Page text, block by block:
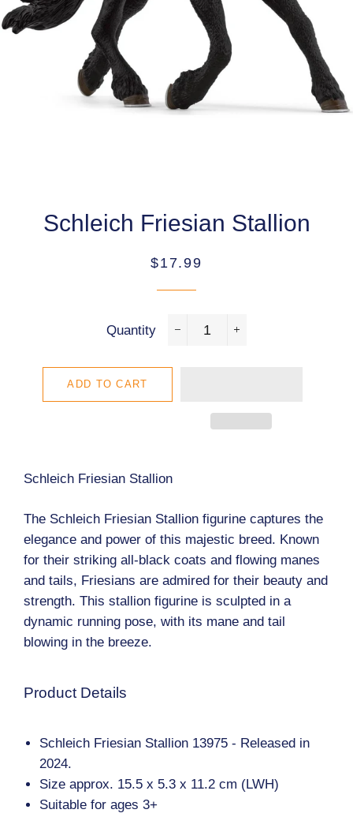
Schleich Friesian Stallion
Regular
Sale
$17.99
Quantity
ADD TO CART
Schleich Friesian Stallion
The Schleich Friesian Stallion figurine captures the
elegance and power of this majestic breed. Known
for their striking all-black coats and flowing manes
and tails, Friesians are admired for their beauty and
strength. This stallion figurine is sculpted in a
dynamic running pose, with its mane and tail
blowing in the breeze.
Product Details
Schleich Friesian Stallion 13975 - Released in
2024.
Size approx. 15.5 x 5.3 x 11.2 cm (LWH)
Suitable for ages 3+